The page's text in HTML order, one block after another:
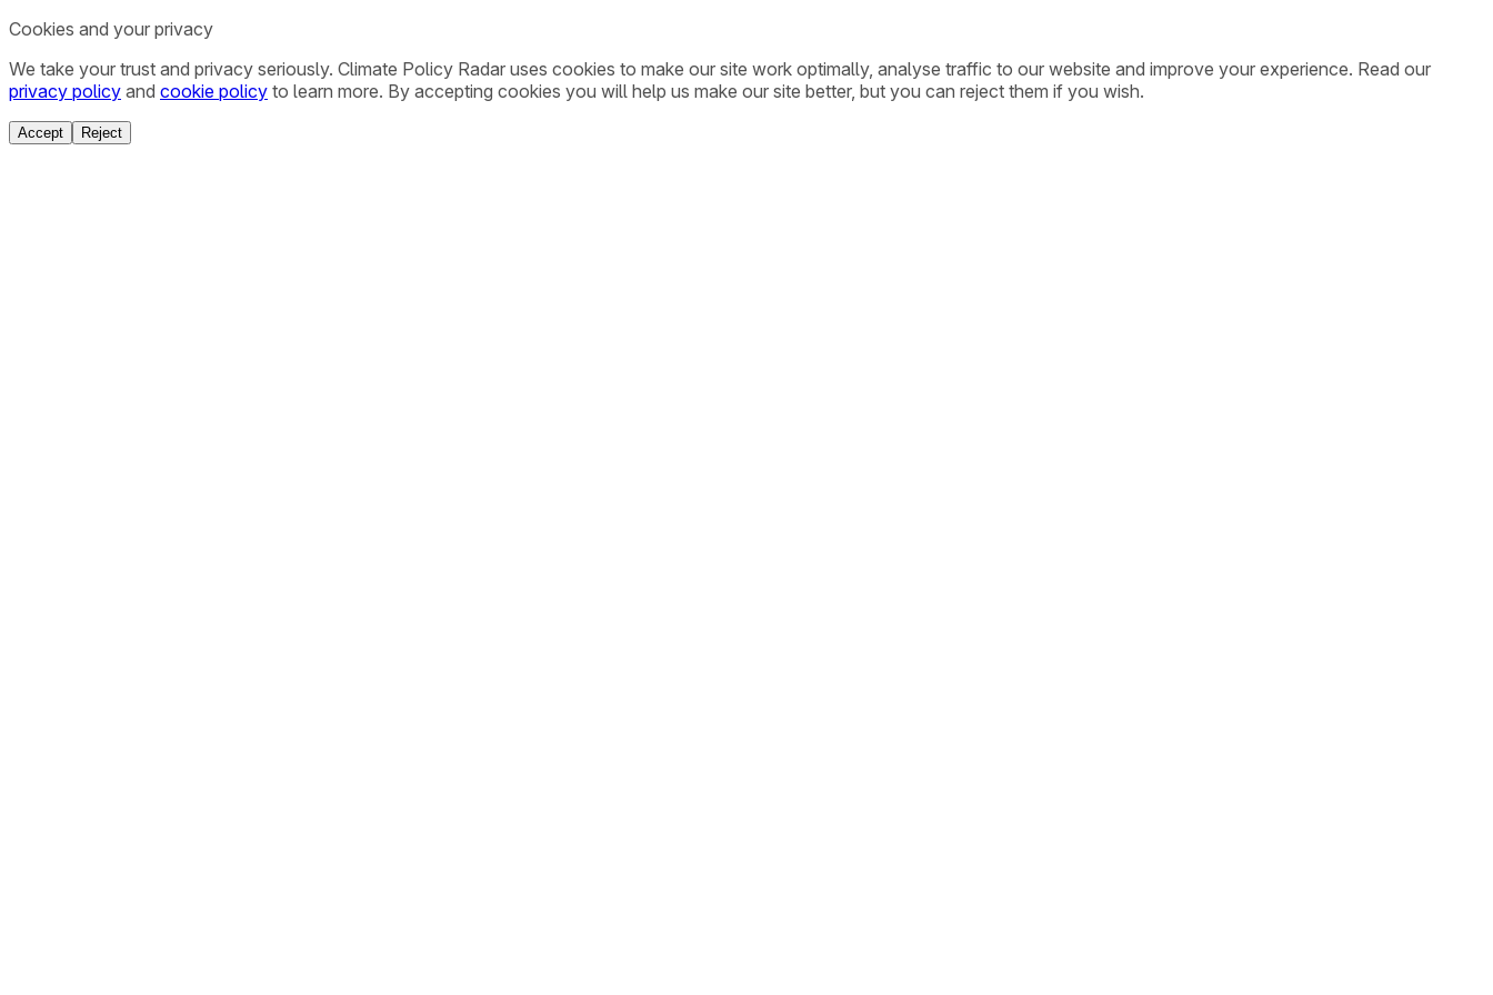
Cookies and your privacy
We take your trust and privacy seriously. Climate Policy Radar uses cookies to make our site work optimally, analyse traffic to our website and improve your experience. Read our
privacy policy and cookie policy to learn more. By accepting cookies you will help us make our site better, but you can reject them if you wish.
Accept Reject